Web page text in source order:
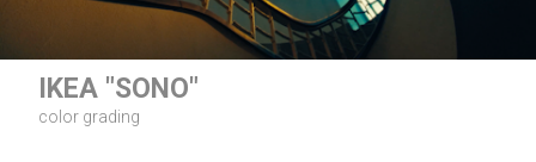
IKEA "SONO"
color grading